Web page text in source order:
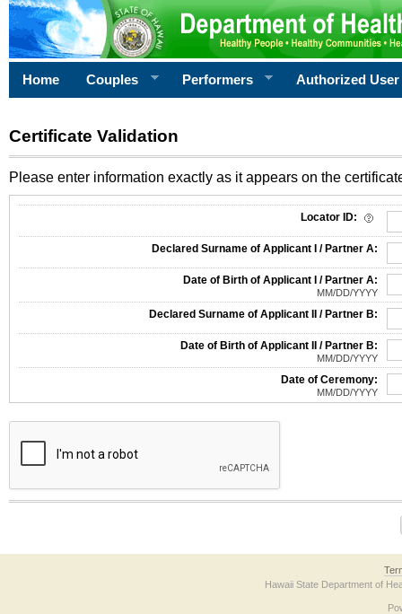
Home Couples Performers Authorized User
Certificate Validation
Please enter information exactly as it appears on the
Locator ID:
Declared Surname of Applicant I / Partner A:
Date of Birth of Applicant I / Partner A:
MM/DD/YYYY
Declared Surname of Applicant II / Partner B:
Date of Birth of Applicant II / Partner B:
MM/DD/YYYY
Date of Ceremony:
MM/DD/YYYY
The form contains a reCAPTCHA anti-bot verification checkbox below. If you
Hawaii State Department of